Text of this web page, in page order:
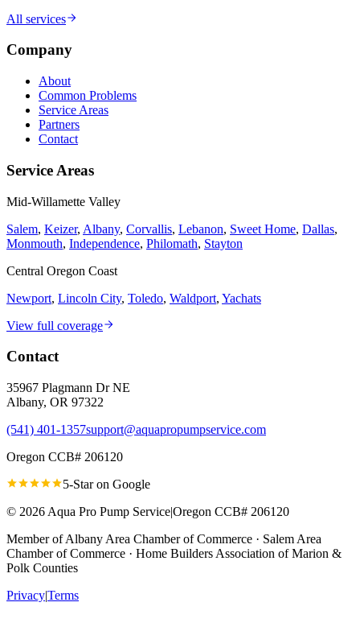
All services
Company
About
Common Problems
Service Areas
Partners
Contact
Service Areas
Mid-Willamette Valley
Salem, Keizer, Albany, Corvallis, Lebanon, Sweet Home, Dallas,
Monmouth, Independence, Philomath, Stayton
Central Oregon Coast
Newport, Lincoln City, Toledo, Waldport, Yachats
View full coverage
Contact
35967 Plagmann Dr NE
Albany, OR 97322
(541) 401-1357support@aquapropumpservice.com
Oregon CCB# 206120
5-Star on Google
© 2026 Aqua Pro Pump Service|Oregon CCB# 206120
Member ofAlbany Area Chamber of Commerce · Salem Area
Chamber of Commerce · Home Builders Association of Marion &
Polk Counties
Privacy|Terms